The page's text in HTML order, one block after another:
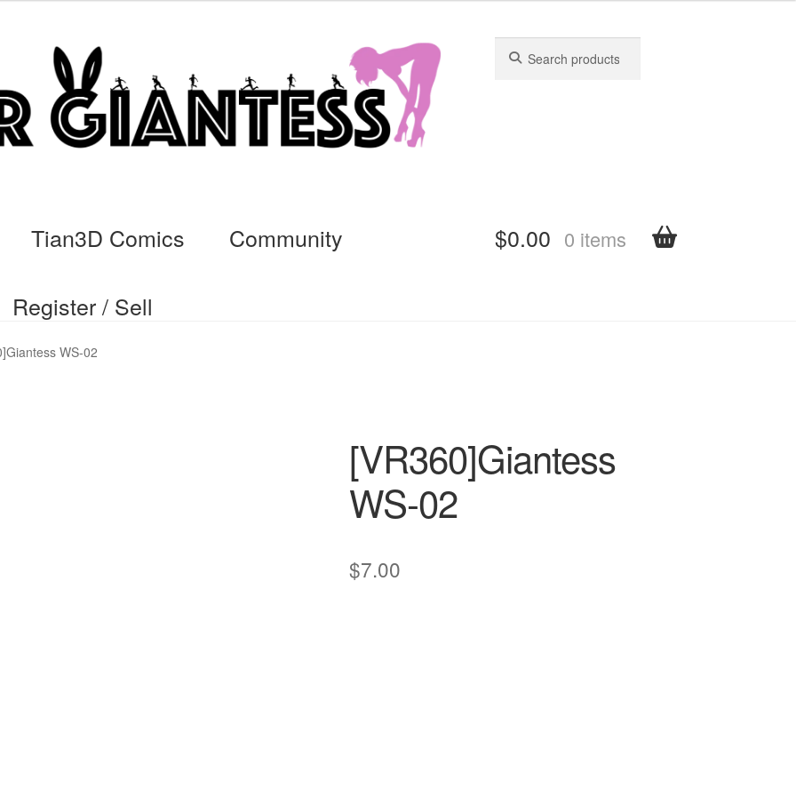
for:
for:
Tian3D Comics Community
Register / Sell
Commissions, Rules, and Regulations.
$0.00 0 items
WS-02
[VR360]Giantess
WS-02
$7.00